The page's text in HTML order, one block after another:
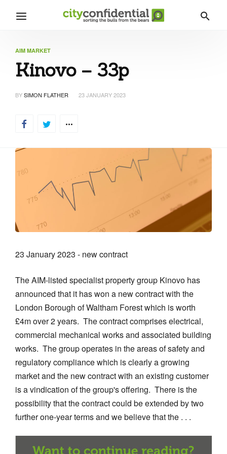
AIM MARKET
Kinovo – 33p
BYSIMON FLATHER 23 JANUARY 2023
23 January 2023 - new contract
The AIM-listed specialist property group Kinovo has
announced that it has won a new contract with the
London Borough of Waltham Forest which is worth
£4m over 2 years. The contract comprises electrical,
commercial mechanical works and associated building
works. The group operates in the areas of safety and
regulatory compliance which is clearly a growing
market and the new contract with an existing customer
is a vindication of the group's offering. There is the
possibility that the contract could be extended by two
further one-year terms and we believe that the . . .